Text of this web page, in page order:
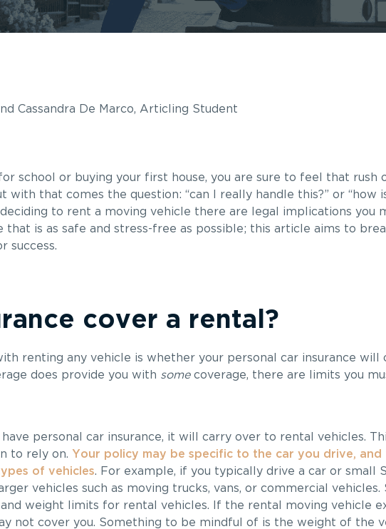
Cassandra De Marco, Articling Student
school or buying your first house, you are sure to feel that rush
with that comes the question: “can I really handle this?” or “how
to rent a moving vehicle there are legal implications you
that is as safe and stress-free as possible; this article aims to
success.
cover a rental?
renting any vehicle is whether your personal car insurance will
does provide you with somecoverage, there are limits you
personal car insurance, it will carry over to rental vehicles.
to rely on. Your policy may be specific to the car you drive,
of vehicles. For example, if you typically drive a car or small
vehicles such as moving trucks, vans, or commercial vehicles.
weight limits for rental vehicles. If the rental moving vehicle
not cover you. Something to be mindful of is the weight of the